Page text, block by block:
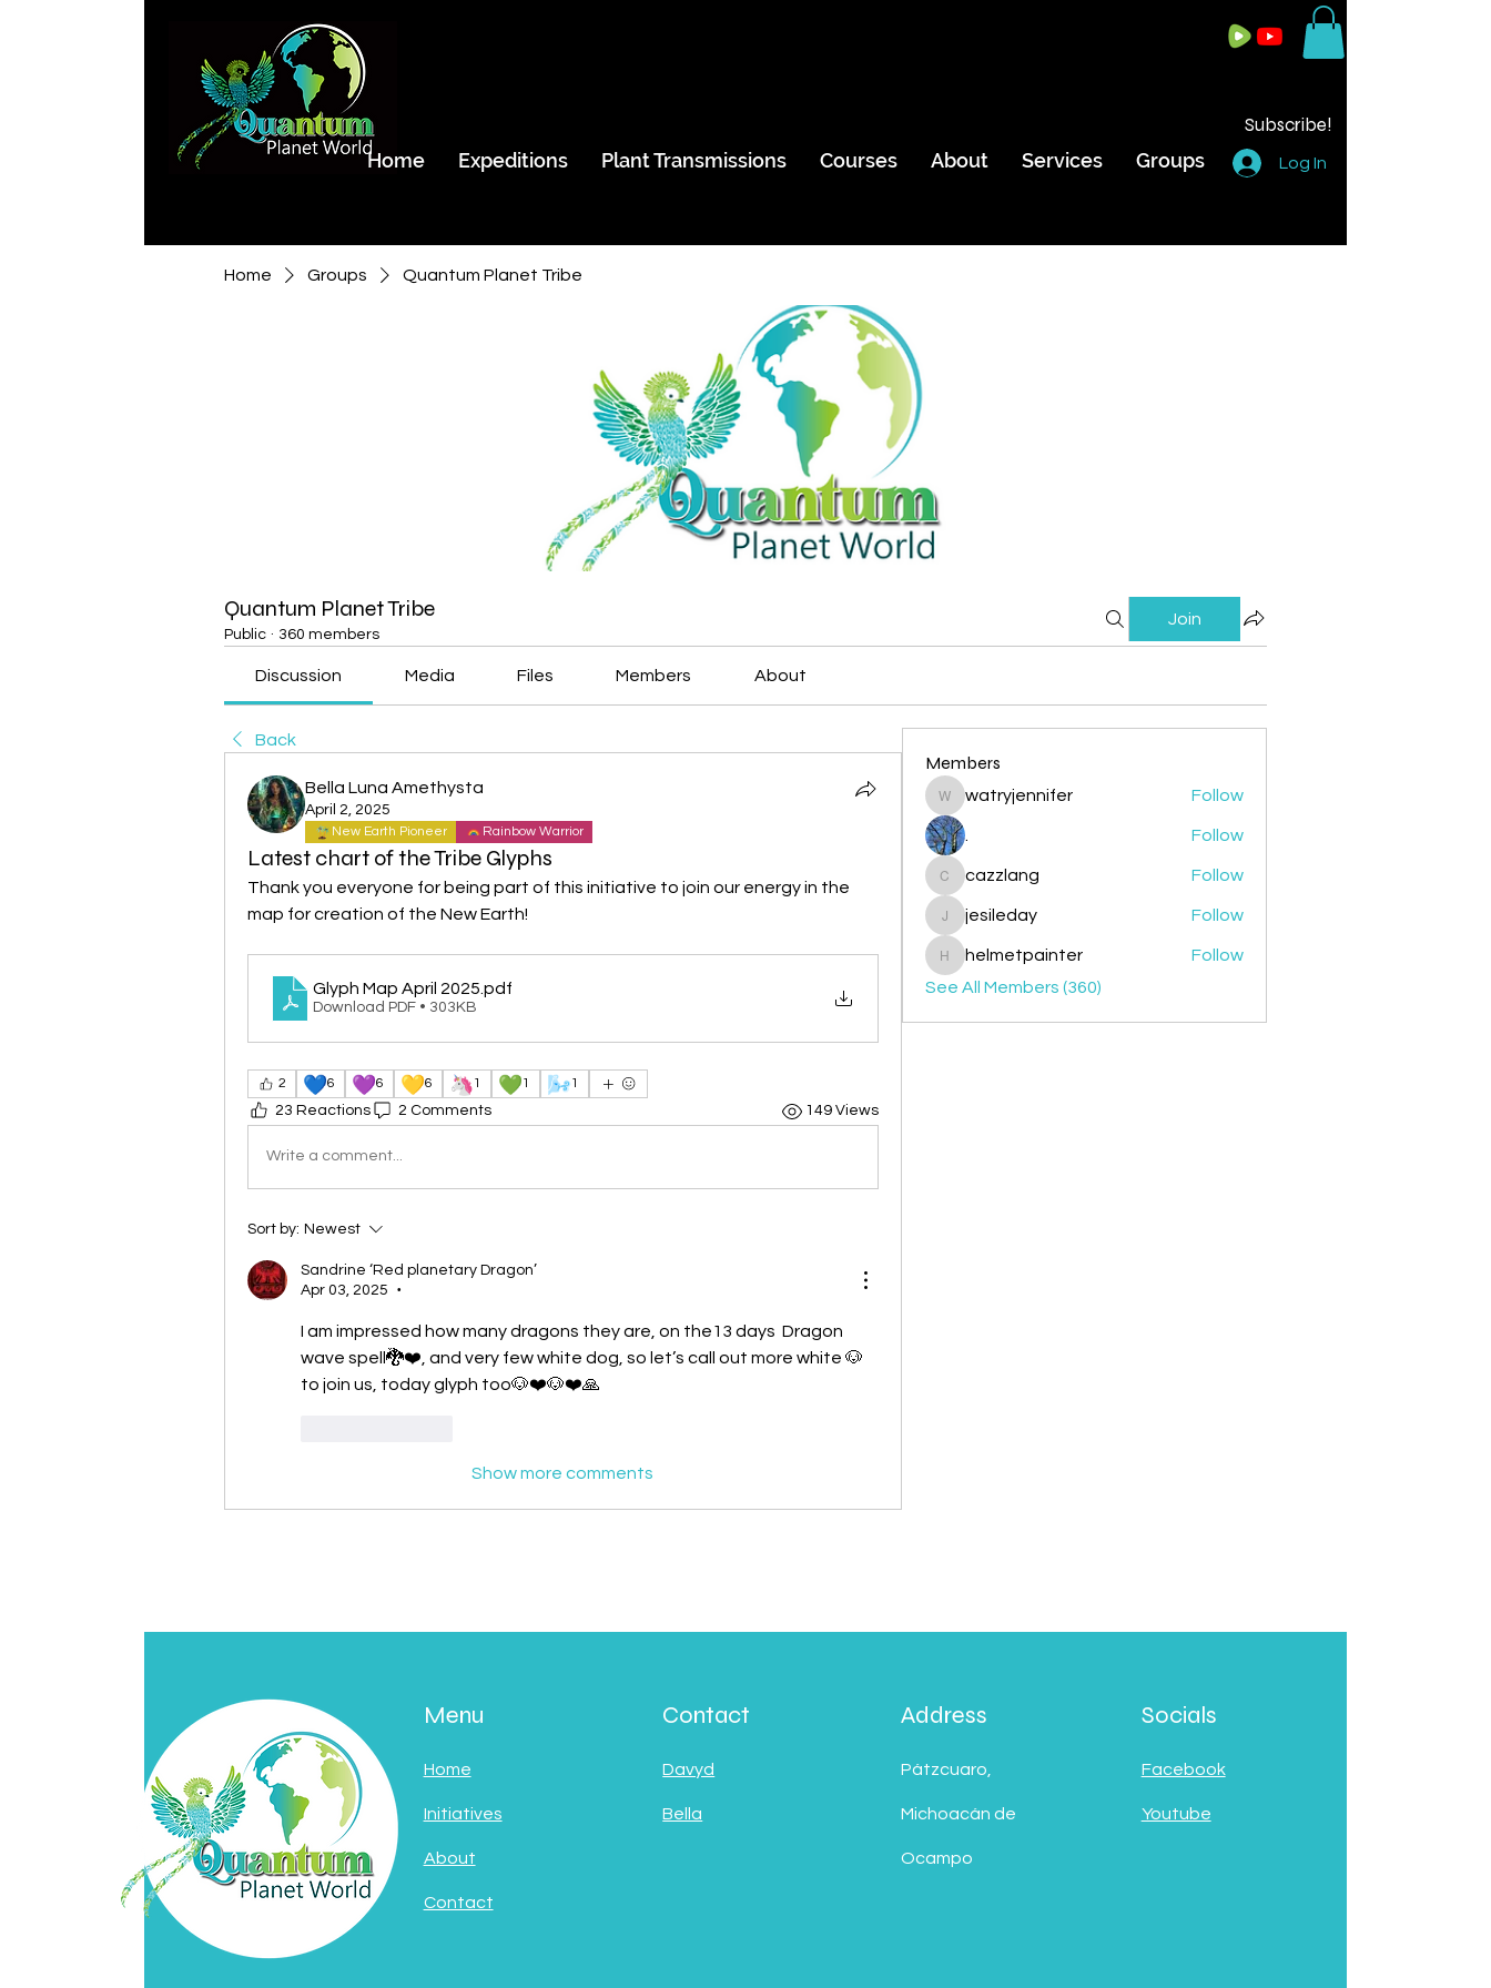
Subscribe!
Home
Expeditions Plant Transmissions Courses About Services Groups Log In
Home Groups Quantum Planet Tribe
Quantum Planet Tribe
Public · 360 members
Join
Discussion Media Files Members About
Back
Bella Luna Amethysta
April 2, 2025
New Earth Pioneer Rainbow Warrior
Latest chart of the Tribe Glyphs
Thank you everyone for being part of this initiative to join our energy in the
map for creation of the New Earth!
Glyph Map April 2025 .pdf
Download PDF • 303KB
2 💙6 💜6 💛6 🦄1 💚1 🌬️1
23 Reactions 2 Comments 149 Views
Write a comment...
Sort by: Newest
Sandrine ‘Red planetary Dragon’
Apr 03, 2025
•
I am impressed how many dragons they are, on the13 days  Dragon
wave spell🐉❤️, and very few white dog, so let’s call out more white 🐶
to join us, today glyph too🐶❤️🐶❤️🙏
Show more comments
Members
watryjennifer
watryjennifer Follow
. Follow
cazzlang
cazzlang Follow
jesileday
jesileday Follow
helmetpainter
helmetpainter
Follow
See All Members (360)
Menu
Home
Initiatives
About
Contact
Contact
Davyd
Bella
Address
Pátzcuaro,
Michoacán de
Ocampo
Socials
Facebook
Youtube